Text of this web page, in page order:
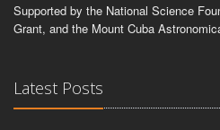
Supported by the National Science
Grant, and the Mount Cuba
Latest Posts